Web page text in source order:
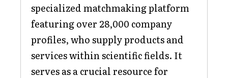
specialized matchmaking platform
featuring over 28,000 company
profiles, who supply products and
services within scientific fields. It
serves as a crucial resource for